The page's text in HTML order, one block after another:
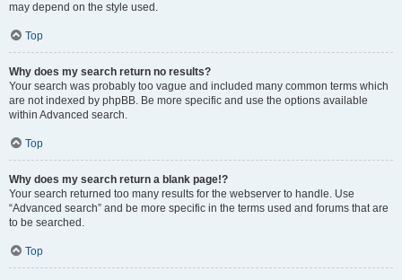
may depend on the style used.
Top
Why does my search return no results?
Your search was probably too vague and included many common terms which
are not indexed by phpBB. Be more specific and use the options available
within Advanced search.
Top
Why does my search return a blank page!?
Your search returned too many results for the webserver to handle. Use
“Advanced search” and be more specific in the terms used and forums that are
to be searched.
Top